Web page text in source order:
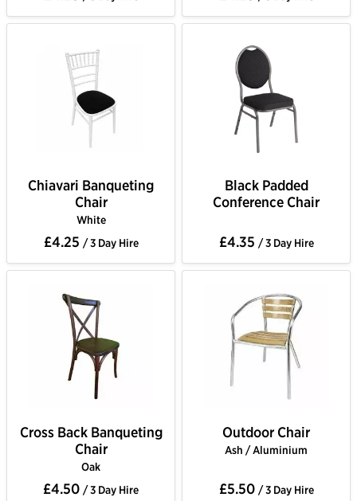
Chiavari Banqueting
Chair
White
£4.25 / 3 Day Hire
Black Padded
Conference Chair
£4.35 / 3 Day Hire
Cross Back Banqueting
Chair
Oak
£4.50 / 3 Day Hire
Outdoor Chair
Ash / Aluminium
£5.50 / 3 Day Hire